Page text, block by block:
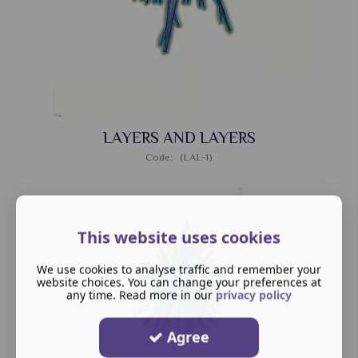
LAYERS AND LAYERS
Code: (LAL-1)
This website uses cookies
We use cookies to analyse traffic and remember your
website choices. You can change your preferences at
any time. Read more in our privacy policy
Agree